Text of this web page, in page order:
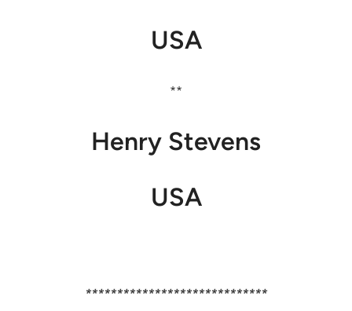
USA
**
Henry Stevens
USA
*****************************